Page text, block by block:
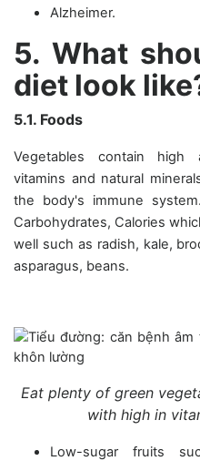
Alzheimer.
5. What
diet look
5.1. Foods
Vegetables contain high
vitamins and natural
the body's immune
Carbohydrates, Calories
well such as radish, kale,
asparagus, beans.
Eat plenty of green
with high in
Low-sugar fruits